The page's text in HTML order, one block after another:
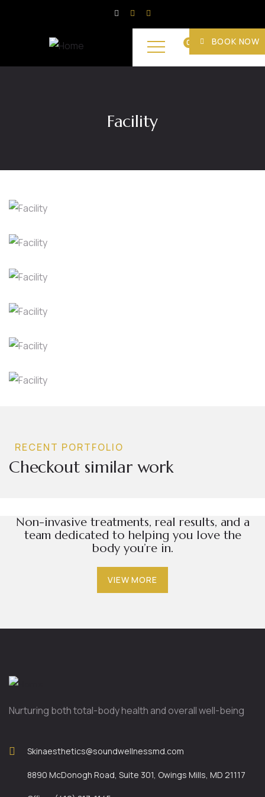
0 BOOK NOW
Facility
RECENT PORTFOLIO
Checkout similar work
Non-invasive treatments, real results, and a
team dedicated to helping you love the
body you’re in.
VIEW MORE
Nurturing both total-body health and overall well-being
Skinaesthetics@soundwellnessmd.com
8890 McDonogh Road, Suite 301, Owings Mills, MD 21117